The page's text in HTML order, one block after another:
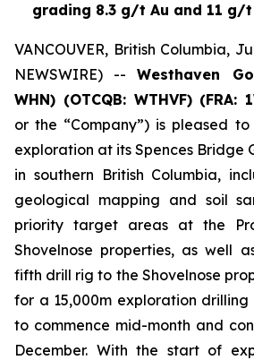
grading 8.3 g/t Au and 11 g/t
VANCOUVER, British Columbia,
NEWSWIRE) --Westhaven
WHN) (OTCQB: WTHVF) (FRA:
or the “Company”) is pleased
exploration at its Spences Bridge
in southern British Columbia,
geological mapping and soil
priority target areas at the
Shovelnose properties, as well
fifth drill rig to the Shovelnose
for a 15,000m exploration
to commence mid-month and
December. With the start of